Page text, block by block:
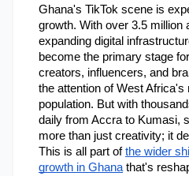
Ghana's TikTok scene is
growth. With over 3.5 million
expanding digital
become the primary stage
creators, influencers, and
the attention of West
population. But with
daily from Accra to Kumasi,
more than just creativity; it
This is all part of the wider
growth in Ghana that's